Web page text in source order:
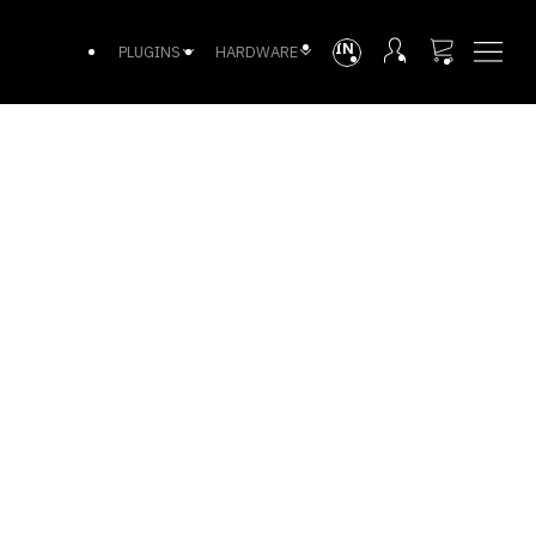
PLUGINS HARDWARE INTL